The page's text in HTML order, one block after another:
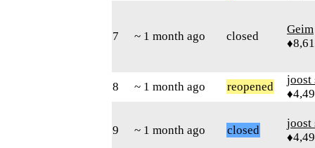
7 ~ 1 month ago closed
Geim
8 ~ 1 month ago reopened
joost
9 ~ 1 month ago closed
joost